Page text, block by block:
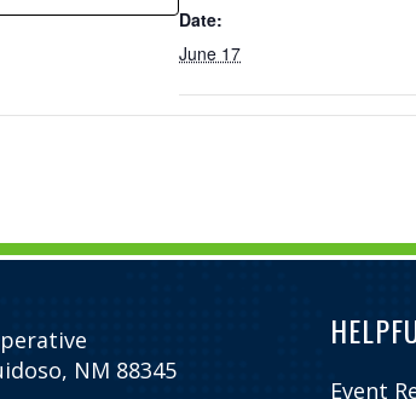
Date:
June 17
NM 88345
Event